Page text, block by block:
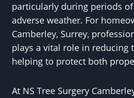
particularly during periods
adverse weather. For
Camberley, Surrey,
plays a vital role in reducing
helping to protect both
At NS Tree Surgery